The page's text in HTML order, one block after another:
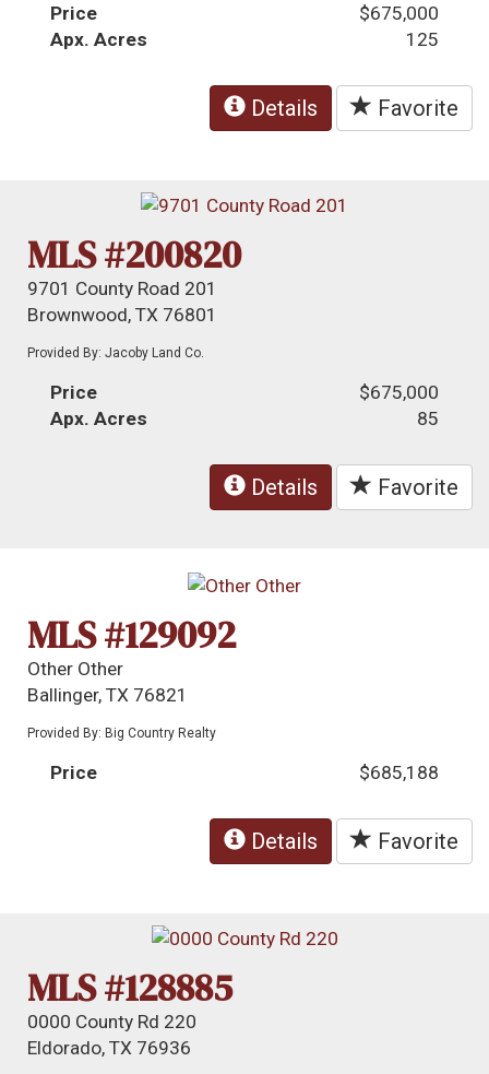
Price
$675,000
Apx. Acres
125
Details Favorite
MLS #200820
9701 County Road 201
Brownwood, TX 76801
Provided By: Jacoby Land Co.
Price
$675,000
Apx. Acres
85
Details Favorite
MLS #129092
Other Other
Ballinger, TX 76821
Provided By: Big Country Realty
Price $685,188
Details Favorite
MLS #128885
0000 County Rd 220
Eldorado, TX 76936